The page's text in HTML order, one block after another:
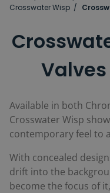
Crosswater Wisp
Available in both
Crosswater Wisp
contemporary feel to
With concealed
drift into the
become the focus of